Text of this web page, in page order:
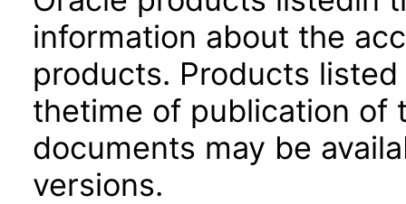
information about the
products. Products
thetime of publication of
documents may be
versions.